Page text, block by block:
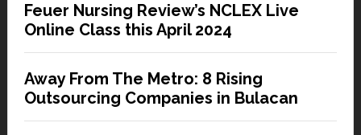
Feuer Nursing Review’s NCLEX Live
Online Class this April 2024
Away From The Metro: 8 Rising
Outsourcing Companies in Bulacan